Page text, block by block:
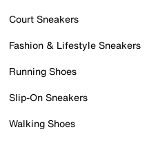
Court Sneakers
Fashion & Lifestyle Sneakers
Running Shoes
Slip-On Sneakers
Walking Shoes